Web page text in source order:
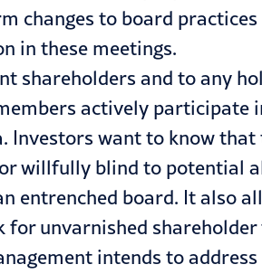
changes to board
in these meetings.
shareholders and to any
actively participate
Investors want to know
willfully blind to potential
entrenched board. It also
unvarnished
intends to